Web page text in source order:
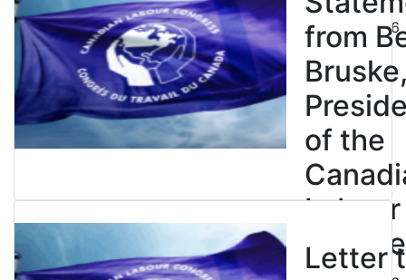
July 23, 2026
from
of the
Labour
Letter